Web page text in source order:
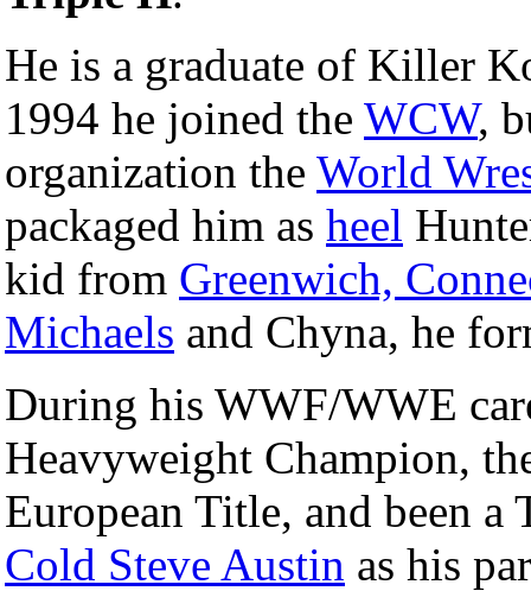
He is a graduate of Killer
1994 he joined the WCW,
organization the World
packaged him as heel
kid from Greenwich,
Michaels and Chyna, he
During his WWF/WWE
Heavyweight Champion,
European Title, and been
Cold Steve Austin as his